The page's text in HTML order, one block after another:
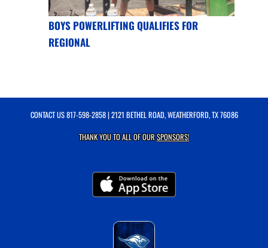
BOYS POWERLIFTING QUALIFIES FOR
REGIONAL
CONTACT US817-598-2858| 2121 BETHEL ROAD, WEATHERFORD, TX 76086
THANK YOU TO ALL OF OURSPONSORS!